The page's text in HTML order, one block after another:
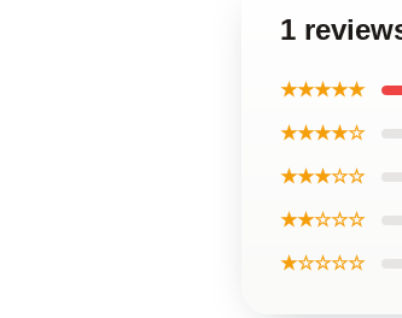
1
★★★★★
★★★★☆
★★★☆☆
★★☆☆☆
★☆☆☆☆